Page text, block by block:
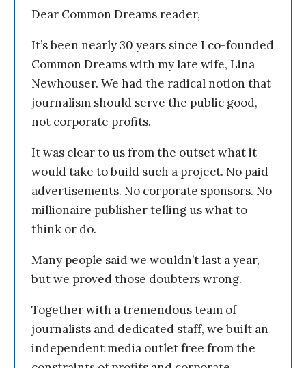
Dear Common Dreams reader,
It’s been nearly 30 years since I co-founded
Common Dreams with my late wife, Lina
Newhouser. We had the radical notion that
journalism should serve the public good,
not corporate profits.
It was clear to us from the outset what it
would take to build such a project. No paid
advertisements. No corporate sponsors. No
millionaire publisher telling us what to
think or do.
Many people said we wouldn’t last a year,
but we proved those doubters wrong.
Together with a tremendous team of
journalists and dedicated staff, we built an
independent media outlet free from the